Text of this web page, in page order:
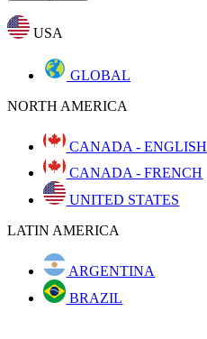
USA
GLOBAL
NORTH AMERICA
CANADA - ENGLISH
CANADA - FRENCH
UNITED STATES
LATIN AMERICA
ARGENTINA
BRAZIL